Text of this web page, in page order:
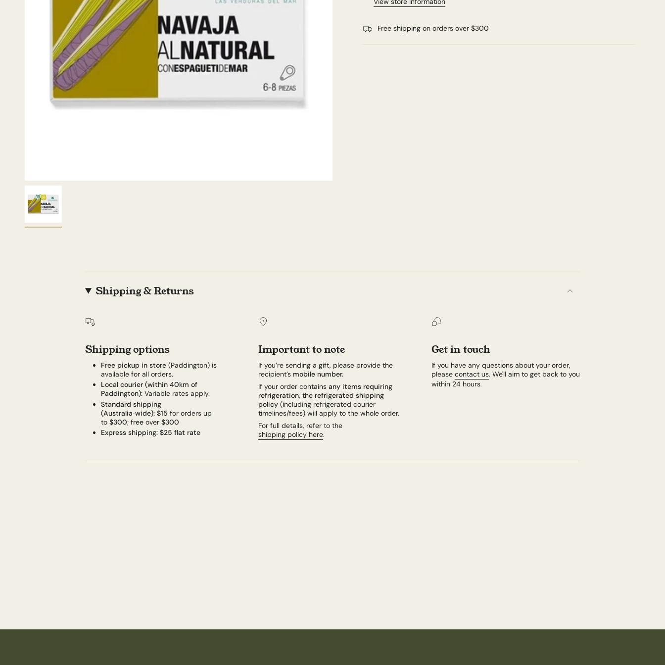
Free shipping on orders over $300
Shipping & Returns
Shipping options
Free pickup in store (Paddington) is
available for all orders.
Local courier (within 40km of
Paddington): Variable rates apply.
Standard shipping
(Australia‑wide): $15 for orders up
to $300; free over $300
Express shipping: $25 flat rate
Important to note
If you’re sending a gift, please provide the
recipient’s mobile number.
If your order contains any items requiring
refrigeration, the refrigerated shipping
policy (including refrigerated courier
timelines/fees) will apply to the whole order.
For full details, refer to the
shipping policy here.
Get in touch
If you have any questions about your order,
please contact us. We'll aim to get back to you
within 24 hours.